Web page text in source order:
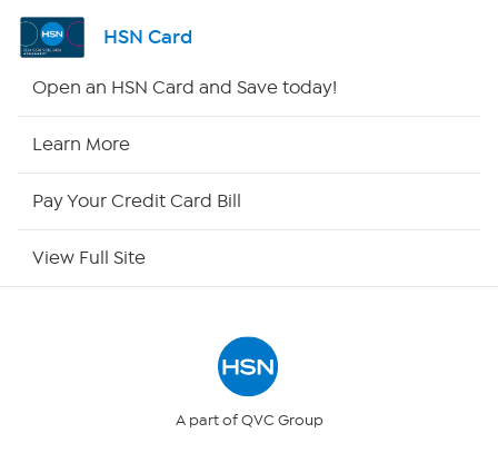
Channel Finder
Returns & Exchanges
HSN Card
Open an HSN Card and Save today!
Learn More
Pay Your Credit Card Bill
View Full Site
A part of QVC Group